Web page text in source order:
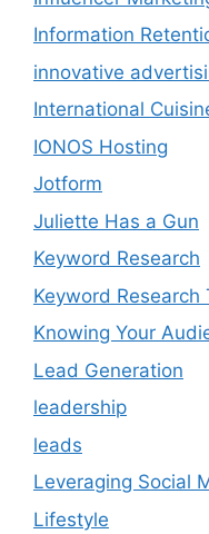
Information
innovative
International
IONOS Hosting
Jotform
Juliette Has a Gun
Keyword Research
Keyword Research
Knowing Your
Lead Generation
leadership
leads
Leveraging Social
Lifestyle